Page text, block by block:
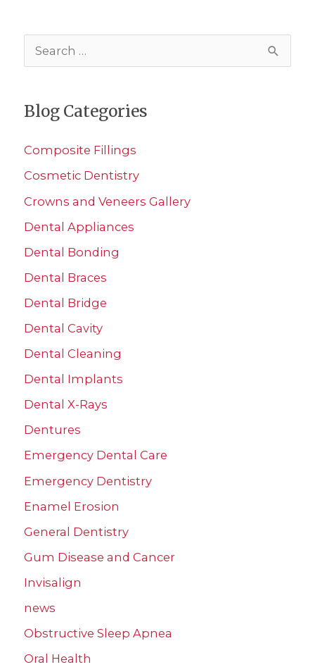
e
r
h
f
o
r
:
Blog Categories
Composite Fillings
Cosmetic Dentistry
Crowns and Veneers Gallery
Dental Appliances
Dental Bonding
Dental Braces
Dental Bridge
Dental Cavity
Dental Cleaning
Dental Implants
Dental X-Rays
Dentures
Emergency Dental Care
Emergency Dentistry
Enamel Erosion
General Dentistry
Gum Disease and Cancer
Invisalign
news
Obstructive Sleep Apnea
Oral Health